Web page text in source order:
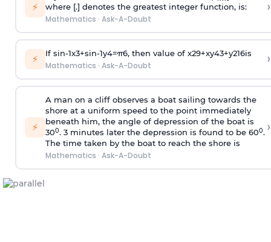
⚡
where [.] denotes the greatest integer function, is:
Mathematics · Ask-A-Doubt
›
⚡ If sin-1x3+sin-1y4=π6, then value of x29+xy43+y216is
Mathematics · Ask-A-Doubt ›
⚡
A man on a cliff observes a boat sailing towards the
shore at a uniform speed to the point immediately
beneath him, the angle of depression of the boat is
300. 3 minutes later the depression is found to be 600.
The time taken by the boat to reach the shore is
Mathematics · Ask-A-Doubt
›